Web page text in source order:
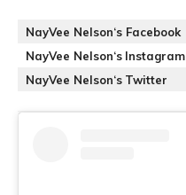
NayVee Nelson‘s Facebook
NayVee Nelson‘s Instagram
NayVee Nelson‘s Twitter